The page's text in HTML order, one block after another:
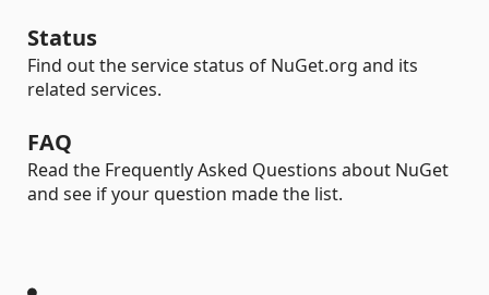
Status
Find out the service status of NuGet.org and its
related services.
FAQ
Read the Frequently Asked Questions about NuGet
and see if your question made the list.